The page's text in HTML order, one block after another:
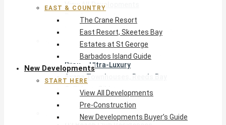
View All Developments
Pre-Construction
New Developments Buyer’s Guide
West Coast
Pendry Residences Barbados
Bijou — Ultra-Luxury
Ayana Townhouses, Reeds Bay
Callidora, Gibbs
WestBeach, St Peter
South Coast
EAST & COUNTRY
The Crane Resort
East Resort, Skeetes Bay
Estates at St George
Barbados Island Guide
New Developments
START HERE
View All Developments
Pre-Construction
New Developments Buyer’s Guide